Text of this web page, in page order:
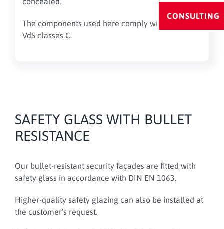
The components used here comply with the valid
VdS classes C.
SAFETY GLASS WITH BULLET
RESISTANCE
Our bullet-resistant security façades are fitted with
safety glass in accordance with DIN EN 1063.
Higher-quality safety glazing can also be installed at
the customer’s request.
CONSULTING